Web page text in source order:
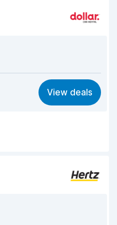
8.2
8.2
8.2
View deals